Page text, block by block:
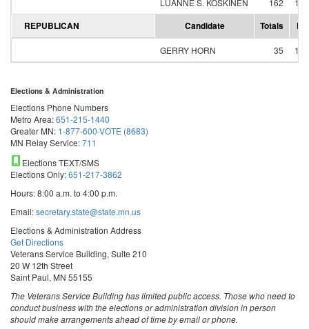
LUANNE S. KOSKINEN 162
REPUBLICAN Candidate Totals
GERRY HORN 35
Elections & Administration
Elections Phone Numbers
Metro Area:651-215-1440
Greater MN: 1-877-600-VOTE (8683)
MN Relay Service:711
Elections TEXT/SMS
Elections Only:651-217-3862
Hours: 8:00 a.m. to 4:00 p.m.
Email:secretary.state@state.mn.us
Elections & Administration Address
Get Directions
Veterans Service Building, Suite 210
20 W 12th Street
Saint Paul, MN 55155
The Veterans Service Building has limited public access. Those who need to
conduct business with the elections or administration division in person
should make arrangements ahead of time by email or phone.